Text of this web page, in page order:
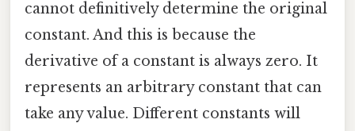
cannot definitively determine the original
constant. And this is because the
derivative of a constant is always zero. It
represents an arbitrary constant that can
take any value. Different constants will